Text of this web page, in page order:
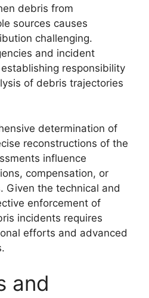
debris from
sources causes
challenging.
and incident
responsibility
of debris trajectories
determination of
reconstructions of the
influence
compensation, or
Given the technical and
enforcement of
incidents requires
efforts and advanced
and